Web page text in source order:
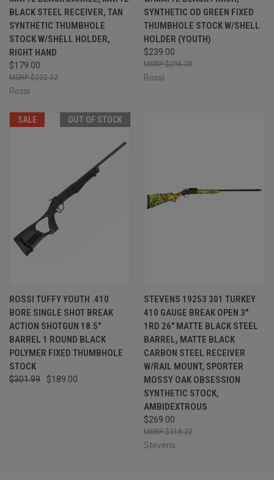
BLACK STEEL RECEIVER, TAN
SYNTHETIC THUMBHOLE
STOCK W/SHELL HOLDER,
RIGHT HAND
$179.00
$222.22
Rossi
SYNTHETIC OD GREEN FIXED
THUMBHOLE STOCK W/SHELL
HOLDER (YOUTH)
$239.00
$296.28
Rossi
SALE OUT OF STOCK
ROSSI TUFFY YOUTH .410
BORE SINGLE SHOT BREAK
ACTION SHOTGUN 18.5"
BARREL 1 ROUND BLACK
POLYMER FIXED THUMBHOLE
STOCK
$301.99 $189.00
STEVENS 19253 301 TURKEY
410 GAUGE BREAK OPEN 3"
1RD 26" MATTE BLACK STEEL
BARREL, MATTE BLACK
CARBON STEEL RECEIVER
W/RAIL MOUNT, SPORTER
MOSSY OAK OBSESSION
SYNTHETIC STOCK,
AMBIDEXTROUS
$269.00
$318.22
Stevens